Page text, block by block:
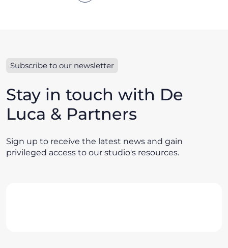
Subscribe to our newsletter
Stay in touch with De
Luca & Partners
Sign up to receive the latest news and gain
privileged access to our studio's resources.